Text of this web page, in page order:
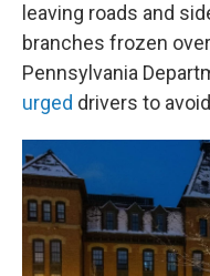
leaving roads and
branches frozen
Pennsylvania
urged drivers to